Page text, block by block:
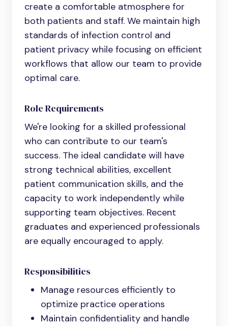
create a comfortable atmosphere for
both patients and staff. We maintain high
standards of infection control and
patient privacy while focusing on efficient
workflows that allow our team to provide
optimal care.
Role Requirements
We're looking for a skilled professional
who can contribute to our team's
success. The ideal candidate will have
strong technical abilities, excellent
patient communication skills, and the
capacity to work independently while
supporting team objectives. Recent
graduates and experienced professionals
are equally encouraged to apply.
Responsibilities
Manage resources efficiently to
optimize practice operations
Maintain confidentiality and handle